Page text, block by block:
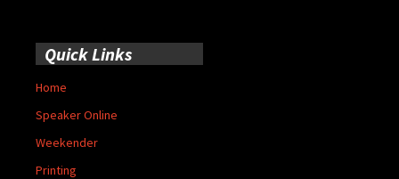
Quick Links
Home
Speaker Online
Weekender
Printing